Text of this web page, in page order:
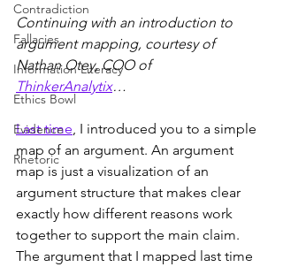
Contradiction
Fallacies
Information Literacy
Ethics Bowl
Evidence
Rhetoric
Continuing with an introduction to
argument mapping, courtesy of
Nathan Otey, COO of
ThinkerAnalytix…
Last time, I introduced you to a simple
map of an argument. An argument
map is just a visualization of an
argument structure that makes clear
exactly how different reasons work
together to support the main claim.
The argument that I mapped last time